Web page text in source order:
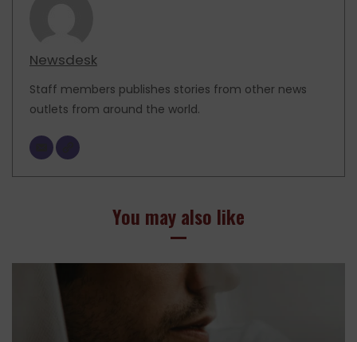
Newsdesk
Staff members publishes stories from other news
outlets from around the world.
You may also like